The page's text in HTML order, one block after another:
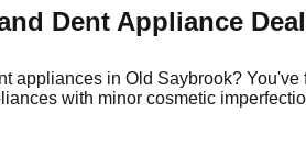
Dent Appliance
appliances in Old Saybrook? You've
with minor cosmetic